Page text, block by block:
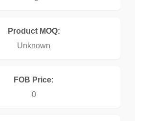
Product MOQ:
Unknown
FOB Price:
0